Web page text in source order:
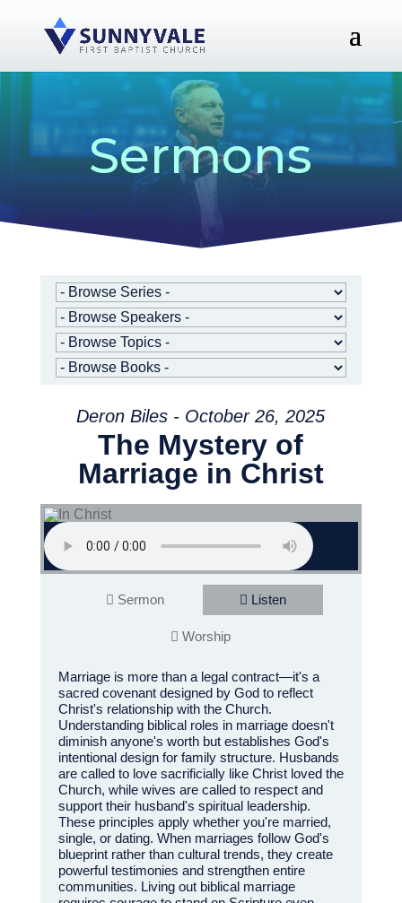
Sermons
Deron Biles - October 26, 2025
The Mystery of
Marriage in Christ
Sermon Listen
Worship
Marriage is more than a legal contract—it's a
sacred covenant designed by God to reflect
Christ's relationship with the Church.
Understanding biblical roles in marriage doesn't
diminish anyone's worth but establishes God's
intentional design for family structure. Husbands
are called to love sacrificially like Christ loved the
Church, while wives are called to respect and
support their husband's spiritual leadership.
These principles apply whether you're married,
single, or dating. When marriages follow God's
blueprint rather than cultural trends, they create
powerful testimonies and strengthen entire
communities. Living out biblical marriage